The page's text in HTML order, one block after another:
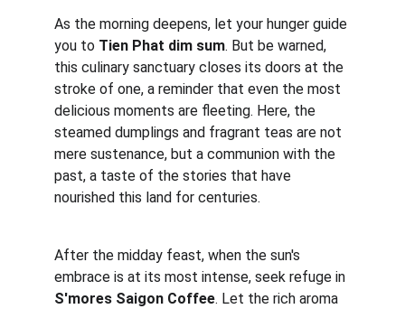
As the morning deepens, let your hunger guide
you to Tien Phat dim sum. But be warned,
this culinary sanctuary closes its doors at the
stroke of one, a reminder that even the most
delicious moments are fleeting. Here, the
steamed dumplings and fragrant teas are not
mere sustenance, but a communion with the
past, a taste of the stories that have
nourished this land for centuries.
After the midday feast, when the sun's
embrace is at its most intense, seek refuge in
S'mores Saigon Coffee. Let the rich aroma